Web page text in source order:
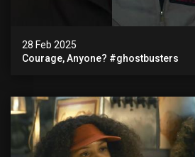
28 Feb 2025
Courage, Anyone? #ghostbusters